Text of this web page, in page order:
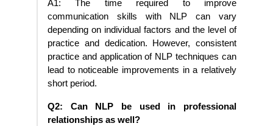
A1: The time required to improve
communication skills with NLP can vary
depending on individual factors and the level of
practice and dedication. However, consistent
practice and application of NLP techniques can
lead to noticeable improvements in a relatively
short period.
Q2: Can NLP be used in professional
relationships as well?